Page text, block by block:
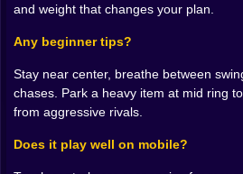
then choose the right tool for
The best wins look
inevitable to you. Bait a greedy
opponent instead of you. Toss
the target to force a pivot and
and weight that changes your plan.
Any beginner tips?
Stay near center, breathe between
chases. Park a heavy item at mid ring
from aggressive rivals.
Does it play well on mobile?